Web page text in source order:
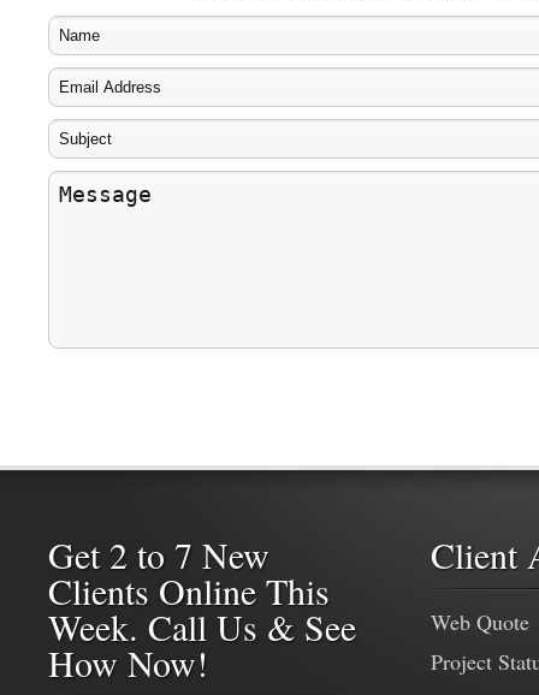
Get 2 to 7 New
Clients Online This
Week. Call Us & See
How Now!
Client
Web Quote
Project